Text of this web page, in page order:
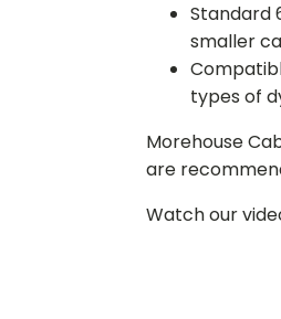
Standard
smaller
types of
Morehouse
are
Watch our